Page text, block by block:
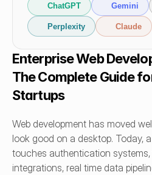
ChatGPT Gemini
Perplexity Claude
Enterprise Web
The Complete Guide
Startups
Web development has moved
look good on a desktop. Today,
touches authentication systems,
integrations, real time data